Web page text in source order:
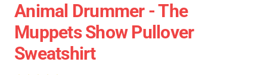
Animal Drummer - The
Muppets Show Pullover
Sweatshirt